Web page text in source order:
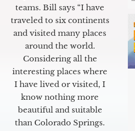
teams. Bill says “I have
traveled to six continents
and visited many places
around the world.
Considering all the
interesting places where
I have lived or visited, I
know nothing more
beautiful and suitable
than Colorado Springs.